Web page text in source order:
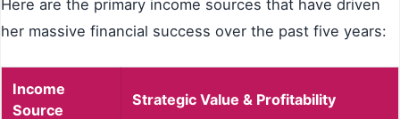
Here are the primary income sources that have driven
her massive financial success over the past five years:
Income
Source
Strategic Value & Profitability